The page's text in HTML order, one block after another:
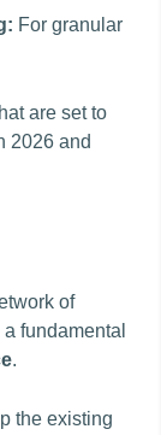
For granular
are set to
2026 and
of
fundamental
.
the existing